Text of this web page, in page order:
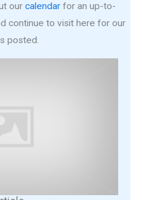
our calendar for an up-to-
continue to visit here for our
posted.